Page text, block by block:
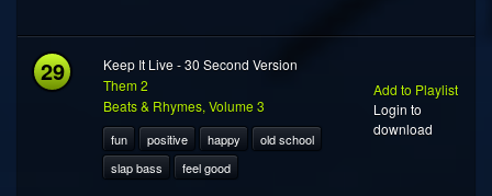
29
Keep It Live - 30 Second Version
Them 2
Beats & Rhymes, Volume 3
fun positive happy
old school
slap bass
feel good
Add to Playlist
Login to
download